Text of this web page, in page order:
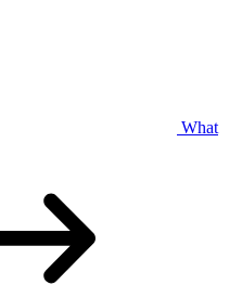
What